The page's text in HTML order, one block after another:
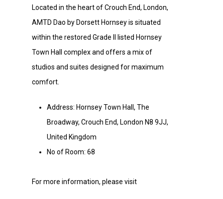
Located in the heart of Crouch End, London,
AMTD Dao by Dorsett Hornsey is situated
within the restored Grade II listed Hornsey
Town Hall complex and offers a mix of
studios and suites designed for maximum
comfort.
Address: Hornsey Town Hall, The
Broadway, Crouch End, London N8 9JJ,
United Kingdom
No of Room: 68
For more information, please visit